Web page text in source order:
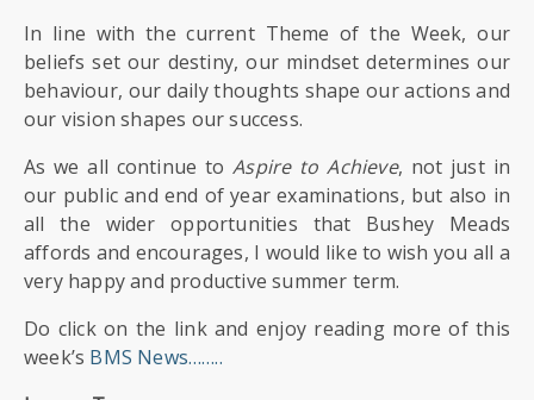
MEDIA
&
VACANCIES
In line with the current Theme of the Week, our
beliefs set our destiny, our mindset determines our
behaviour, our daily thoughts shape our actions and
our vision shapes our success.
As we all continue toAspire to Achieve, not just in
our public and end of year examinations, but also in
all the wider opportunities that Bushey Meads
affords and encourages, I would like to wish you all a
very happy and productive summer term.
Do click on the link and enjoy reading more of this
week’s BMS News……..